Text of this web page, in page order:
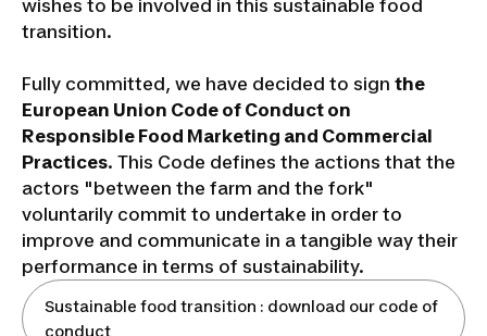
wishes to be involved in this sustainable food
transition.
Fully committed, we have decided to sign the
European Union Code of Conduct on
Responsible Food Marketing and Commercial
Practices. This Code defines the actions that the
actors "between the farm and the fork"
voluntarily commit to undertake in order to
improve and communicate in a tangible way their
performance in terms of sustainability.
Sustainable food transition : download our code of
conduct